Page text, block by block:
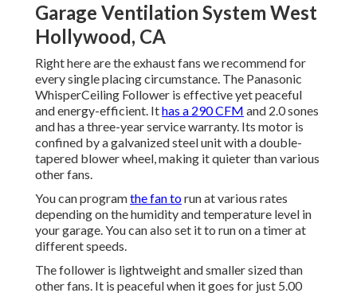
Garage Ventilation System West
Hollywood, CA
Right here are the exhaust fans we recommend for
every single placing circumstance. The Panasonic
WhisperCeiling Follower is effective yet peaceful
and energy-efficient. Ithas a 290 CFM and 2.0 sones
and has a three-year service warranty. Its motor is
confined by a galvanized steel unit with a double-
tapered blower wheel, making it quieter than various
other fans.
You can programthe fan torun at various rates
depending on the humidity and temperature level in
your garage. You can also set it to run on a timer at
different speeds.
The follower is lightweight and smaller sized than
other fans. It is peaceful when it goes for just 5.00